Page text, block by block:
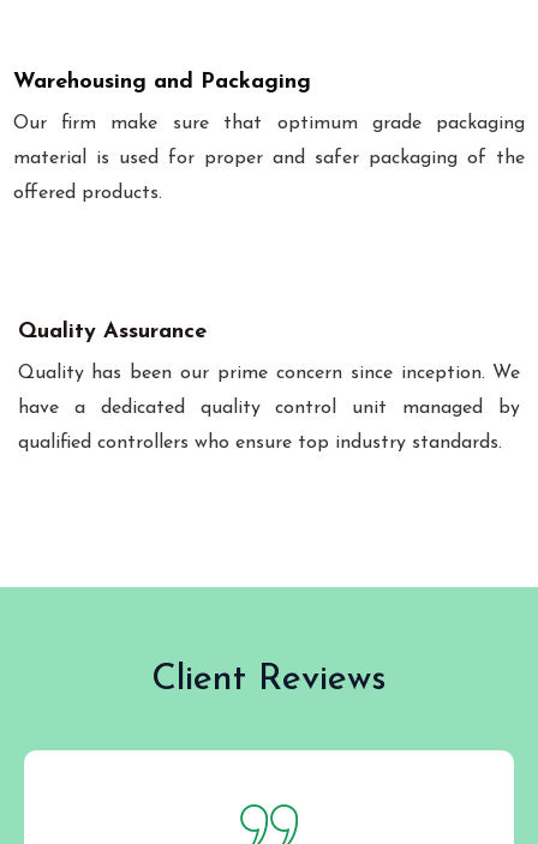
Warehousing and Packaging
Our firm make sure that optimum grade packaging
material is used for proper and safer packaging of the
offered products.
Quality Assurance
Quality has been our prime concern since inception. We
have a dedicated quality control unit managed by
qualified controllers who ensure top industry standards.
Client Reviews